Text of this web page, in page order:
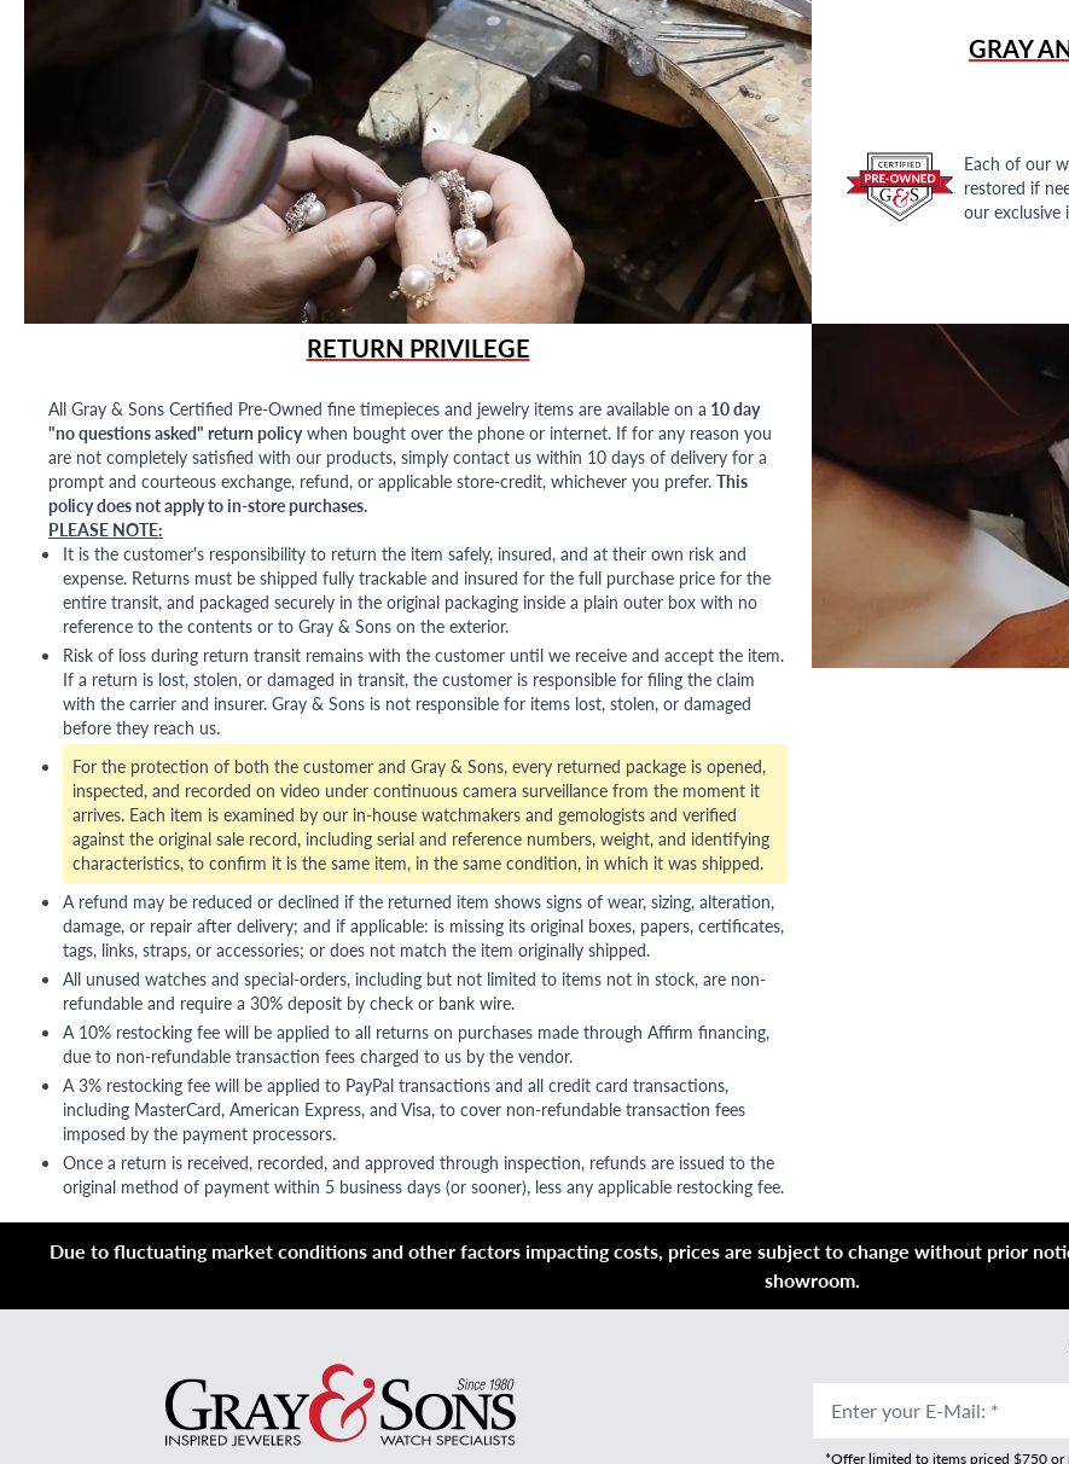
GRAY
Each of our
restored if
our exclusive
RETURN PRIVILEGE
All Gray & Sons Certified Pre-Owned fine timepieces and jewelry items are available on a 10 day
"no questions asked" return policywhen bought over the phone or internet. If for any reason you
are not completely satisfied with our products, simply contact us within 10 days of delivery for a
prompt and courteous exchange, refund, or applicable store-credit, whichever you prefer. This
policy does not apply to in-store purchases.
PLEASE NOTE:
It is the customer's responsibility to return the item safely, insured, and at their own risk and
expense. Returns must be shipped fully trackable and insured for the full purchase price for the
entire transit, and packaged securely in the original packaging inside a plain outer box with no
reference to the contents or to Gray & Sons on the exterior.
Risk of loss during return transit remains with the customer until we receive and accept the item.
If a return is lost, stolen, or damaged in transit, the customer is responsible for filing the claim
with the carrier and insurer. Gray & Sons is not responsible for items lost, stolen, or damaged
before they reach us.
For the protection of both the customer and Gray & Sons, every returned package is opened,
inspected, and recorded on video under continuous camera surveillance from the moment it
arrives. Each item is examined by our in-house watchmakers and gemologists and verified
against the original sale record, including serial and reference numbers, weight, and identifying
characteristics, to confirm it is the same item, in the same condition, in which it was shipped.
A refund may be reduced or declined if the returned item shows signs of wear, sizing, alteration,
damage, or repair after delivery; and if applicable: is missing its original boxes, papers, certificates,
tags, links, straps, or accessories; or does not match the item originally shipped.
All unused watches and special-orders, including but not limited to items not in stock, are non-
refundable and require a 30% deposit by check or bank wire.
A 10% restocking fee will be applied to all returns on purchases made through Affirm financing,
due to non-refundable transaction fees charged to us by the vendor.
A 3% restocking fee will be applied to PayPal transactions and all credit card transactions,
including MasterCard, American Express, and Visa, to cover non-refundable transaction fees
imposed by the payment processors.
Once a return is received, recorded, and approved through inspection, refunds are issued to the
original method of payment within 5 business days (or sooner), less any applicable restocking fee.
Due to fluctuating market conditions and other factors impacting costs, prices are subject to change without prior
showroom.
Enter your E-Mail: *
*Offer limited to items priced $750 or